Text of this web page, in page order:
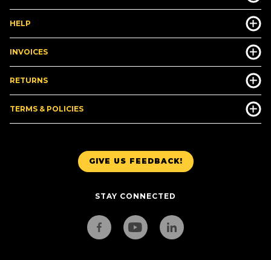
GIVE US FEEDBACK!
STAY CONNECTED
HELP
INVOICES
RETURNS
TERMS & POLICIES